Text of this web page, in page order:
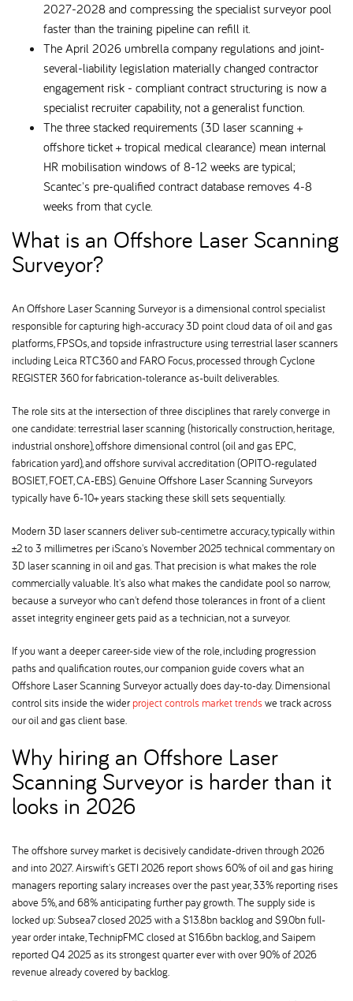
2027-2028 and compressing the specialist surveyor pool
faster than the training pipeline can refill it.
The April 2026 umbrella company regulations and joint-
several-liability legislation materially changed contractor
engagement risk - compliant contract structuring is now a
specialist recruiter capability, not a generalist function.
The three stacked requirements (3D laser scanning +
offshore ticket + tropical medical clearance) mean internal
HR mobilisation windows of 8-12 weeks are typical;
Scantec's pre-qualified contract database removes 4-8
weeks from that cycle.
What is an Offshore Laser Scanning
Surveyor
An Offshore Laser Scanning Surveyor is a dimensional control specialist
responsible for capturing high-accuracy 3D point cloud data of oil and gas
platforms, FPSOs, and topside infrastructure using terrestrial laser scanners
including Leica RTC360 and FARO Focus, processed through Cyclone
REGISTER 360 for fabrication-tolerance as-built deliverables.
The role sits at the intersection of three disciplines that rarely converge in
one candidate: terrestrial laser scanning (historically construction, heritage,
industrial onshore), offshore dimensional control (oil and gas EPC,
fabrication yard), and offshore survival accreditation (OPITO-regulated
BOSIET, FOET, CA-EBS). Genuine Offshore Laser Scanning Surveyors
typically have 6-10+ years stacking these skill sets sequentially.
Modern 3D laser scanners deliver sub-centimetre accuracy, typically within
±2 to 3 millimetres per iScano's November 2025 technical commentary on
3D laser scanning in oil and gas. That precision is what makes the role
commercially valuable. It's also what makes the candidate pool so narrow,
because a surveyor who can't defend those tolerances in front of a client
asset integrity engineer gets paid as a technician, not a surveyor.
If you want a deeper career-side view of the role, including progression
paths and qualification routes, our companion guide covers what an
Offshore Laser Scanning Surveyor actually does day-to-day. Dimensional
control sits inside the wider project controls market trendswe track across
our oil and gas client base.
Why hiring an Offshore Laser
Scanning Surveyor is harder than it
looks in 2026
The offshore survey market is decisively candidate-driven through 2026
and into 2027. Airswift's GETI 2026 report shows 60% of oil and gas hiring
managers reporting salary increases over the past year, 33% reporting rises
above 5%, and 68% anticipating further pay growth. The supply side is
locked up: Subsea7 closed 2025 with a $13.8bn backlog and $9.0bn full-
year order intake, TechnipFMC closed at $16.6bn backlog, and Saipem
reported Q4 2025 as its strongest quarter ever with over 90% of 2026
revenue already covered by backlog.